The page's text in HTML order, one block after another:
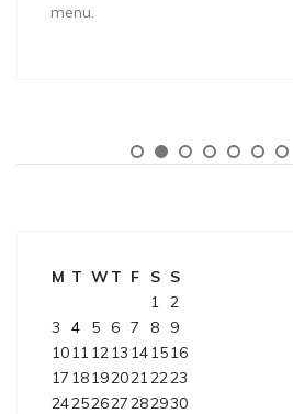
menu.
M T WT F S S
1 2
3
4 5 6 7 8
9
10111213 141516
17 181920212223
24252627282930